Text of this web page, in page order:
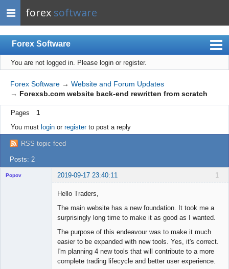
forex software
Forex Software
Index
Mobile
User list
Rules
Register
Login
You are not logged in. Please login or register.
Forex Software → Website and Forum Updates
→ Forexsb.com website back-end rewritten from scratch
Pages
1
You must loginor registerto post a reply
RSS topic feed
Posts: 2
1
Popov 2019-09-17 23:40:11
Hello Traders,
The main website has a new foundation. It took me a
surprisingly long time to make it as good as I wanted.
The purpose of this endeavour was to make it much
easier to be expanded with new tools. Yes, it's correct.
I'm planning 4 new tools that will contribute to a more
complete trading lifecycle and better user experience.